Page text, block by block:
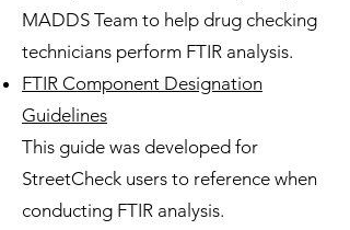
MADDS Team to help drug checking
technicians perform FTIR analysis.​
FTIR Component Designation
Guidelines
This guide was developed for
StreetCheck users to reference when
conducting FTIR analysis.​​